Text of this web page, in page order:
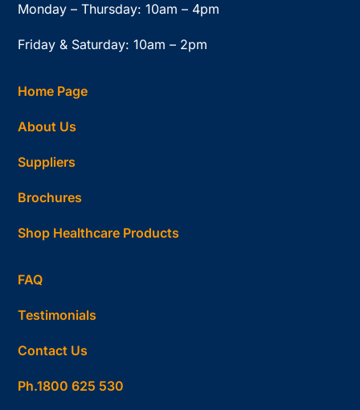
Monday – Thursday: 10am – 4pm
Friday & Saturday: 10am – 2pm
Home Page
About Us
Suppliers
Brochures
Shop Healthcare Products
FAQ
Testimonials
Contact Us
Ph.1800 625 530